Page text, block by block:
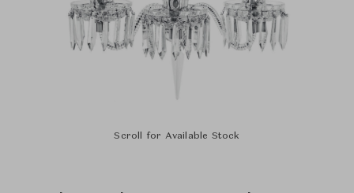
Scroll for Available Stock